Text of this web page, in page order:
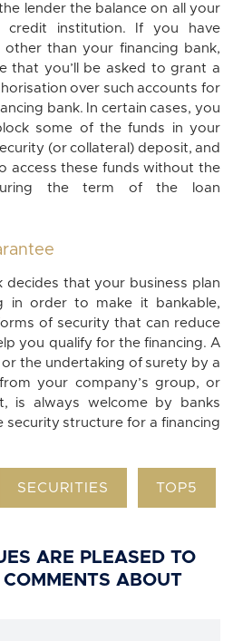
lender the balance on all your
institution. If you have
than your financing bank,
that you’ll be asked to grant a
over such accounts for
bank. In certain cases, you
some of the funds in your
(or collateral) deposit, and
access these funds without the
the term of the loan
decides that your business plan
in order to make it bankable,
of security that can reduce
you qualify for the financing. A
the undertaking of surety by a
your company’s group, or
is always welcome by banks
security structure for a financing
SECURITIES TOP5
ARE PLEASED TO
COMMENTS ABOUT